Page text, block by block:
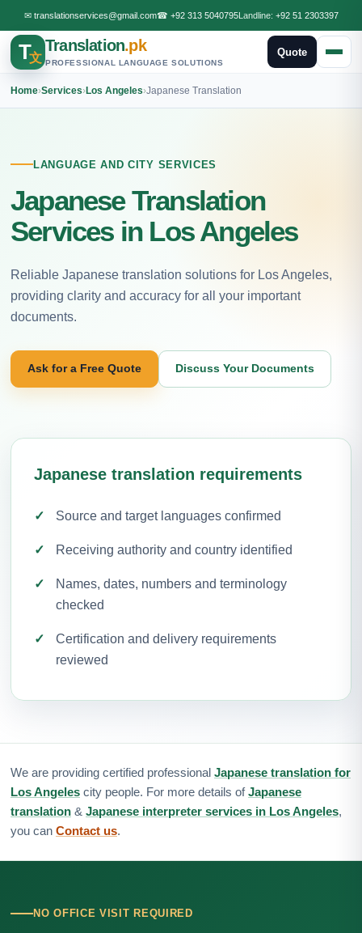
✉ translationservices@gmail.com☎ +92 313 5040795Landline: +92 51 2303397
T文
Translation.pk
PROFESSIONAL LANGUAGE SOLUTIONS
Quote
Home›Services›Los Angeles›Japanese Translation
LANGUAGE AND CITY SERVICES
Japanese Translation
Services in Los Angeles
Reliable Japanese translation solutions for Los Angeles,
providing clarity and accuracy for all your important
documents.
Ask for a Free Quote Discuss Your Documents
Japanese translation requirements
Source and target languages confirmed
Receiving authority and country identified
Names, dates, numbers and terminology
checked
Certification and delivery requirements
reviewed
We are providing certified professional Japanese translation for
Los Angeles city people. For more details ofJapanese
translation & Japanese interpreter services in Los Angeles,
you can Contact us.
NO OFFICE VISIT REQUIRED